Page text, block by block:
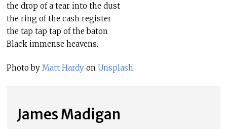
the drop of a tear into the dust
the ring of the cash register
the tap tap tap of the baton
Black immense heavens.
Photo by Matt Hardyon Unsplash.
James Madigan